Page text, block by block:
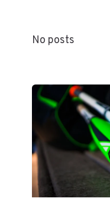
No posts